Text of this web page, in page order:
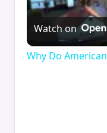
Watch on
Why Do